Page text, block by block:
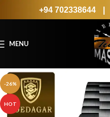
+94 702338644
MENU
-26%
HOT